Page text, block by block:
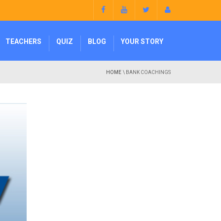
TEACHERS QUIZ BLOG YOUR STORY
HOME \ BANK COACHINGS